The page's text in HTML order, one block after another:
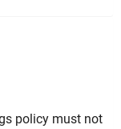
policy must not